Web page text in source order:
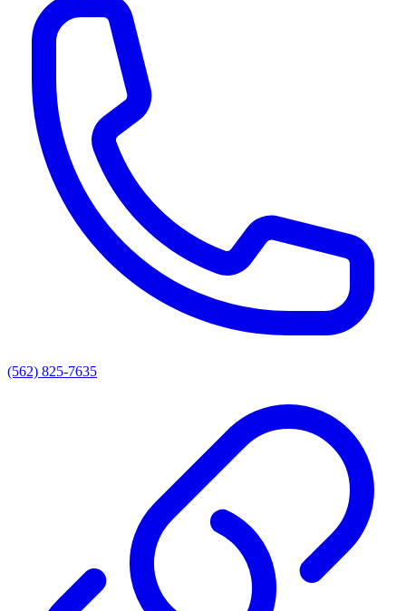
(562) 825-7635